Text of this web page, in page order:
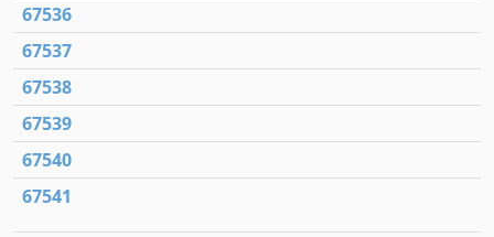
67536
67537
67538
67539
67540
67541